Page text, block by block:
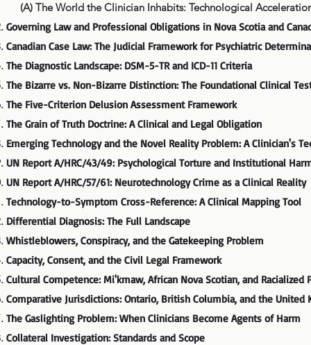
(A) The World the Clinician Inhabits: Technological
Governing Law and Professional Obligations in Nova Scotia and
Canadian Case Law: The Judicial Framework for Psychiatric
The Diagnostic Landscape: DSM-5-TR and ICD-11 Criteria
The Bizarre vs. Non-Bizarre Distinction: The Foundational Clinical
The Five-Criterion Delusion Assessment Framework
The Grain of Truth Doctrine: A Clinical and Legal Obligation
Emerging Technology and the Novel Reality Problem: A Clinician's
UN Report A/HRC/43/49: Psychological Torture and Institutional
UN Report A/HRC/57/61: Neurotechnology Crime as a Clinical Reality
Technology-to-Symptom Cross-Reference: A Clinical Mapping Tool
Differential Diagnosis: The Full Landscape
Whistleblowers, Conspiracy, and the Gatekeeping Problem
Capacity, Consent, and the Civil Legal Framework
Cultural Competence: Mi'kmaw, African Nova Scotian, and Racialized
Comparative Jurisdictions: Ontario, British Columbia, and the United
The Gaslighting Problem: When Clinicians Become Agents of Harm
Collateral Investigation: Standards and Scope